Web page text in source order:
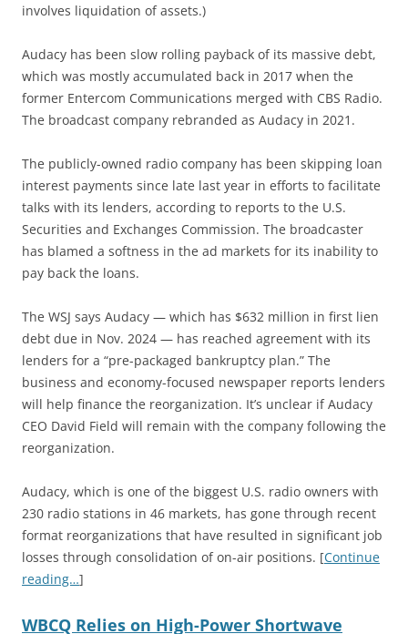
involves liquidation of assets.)
Audacy has been slow rolling payback of its massive debt,
which was mostly accumulated back in 2017 when the
former Entercom Communications merged with CBS Radio.
The broadcast company rebranded as Audacy in 2021.
The publicly-owned radio company has been skipping loan
interest payments since late last year in efforts to facilitate
talks with its lenders, according to reports to the U.S.
Securities and Exchanges Commission. The broadcaster
has blamed a softness in the ad markets for its inability to
pay back the loans.
The WSJ says Audacy — which has $632 million in first lien
debt due in Nov. 2024 — has reached agreement with its
lenders for a “pre-packaged bankruptcy plan.” The
business and economy-focused newspaper reports lenders
will help finance the reorganization. It’s unclear if Audacy
CEO David Field will remain with the company following the
reorganization.
Audacy, which is one of the biggest U.S. radio owners with
230 radio stations in 46 markets, has gone through recent
format reorganizations that have resulted in significant job
losses through consolidation of on-air positions. [Continue
reading…]
WBCQ Relies on High-Power Shortwave